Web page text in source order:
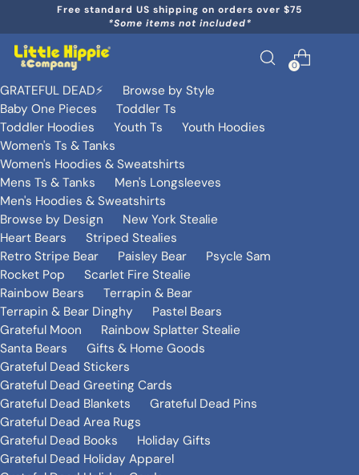
Free standard US shipping on orders over $75
*Some items not included*
0
GRATEFUL DEAD⚡️
Browse by Style
Baby One Pieces
Toddler Ts
Toddler Hoodies
Youth Ts
Youth Hoodies
Women's Ts & Tanks
Women's Hoodies & Sweatshirts
Mens Ts & Tanks
Men's Longsleeves
Men's Hoodies & Sweatshirts
Browse by Design
New York Stealie
Heart Bears
Striped Stealies
Retro Stripe Bear
Paisley Bear
Psycle Sam
Rocket Pop
Scarlet Fire Stealie
Rainbow Bears
Terrapin & Bear
Terrapin & Bear Dinghy
Pastel Bears
Grateful Moon
Rainbow Splatter Stealie
Santa Bears
Gifts & Home Goods
Grateful Dead Stickers
Grateful Dead Greeting Cards
Grateful Dead Blankets
Grateful Dead Pins
Grateful Dead Area Rugs
Grateful Dead Books
Holiday Gifts
Grateful Dead Holiday Apparel